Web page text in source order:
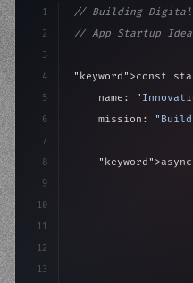
1
2
3
4
5
6
7
8
9
10
11
12
13
// Building Digital
// App Startup
"keyword" >const
    name:
    mission:
"Build
"keyword"